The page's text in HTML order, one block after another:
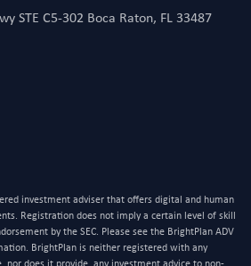
STE C5-302 Boca Raton, FL 33487
investment adviser that offers digital and human
Registration does not imply a certain level of skill
by the SEC. Please see the BrightPlan ADV
BrightPlan is neither registered with any